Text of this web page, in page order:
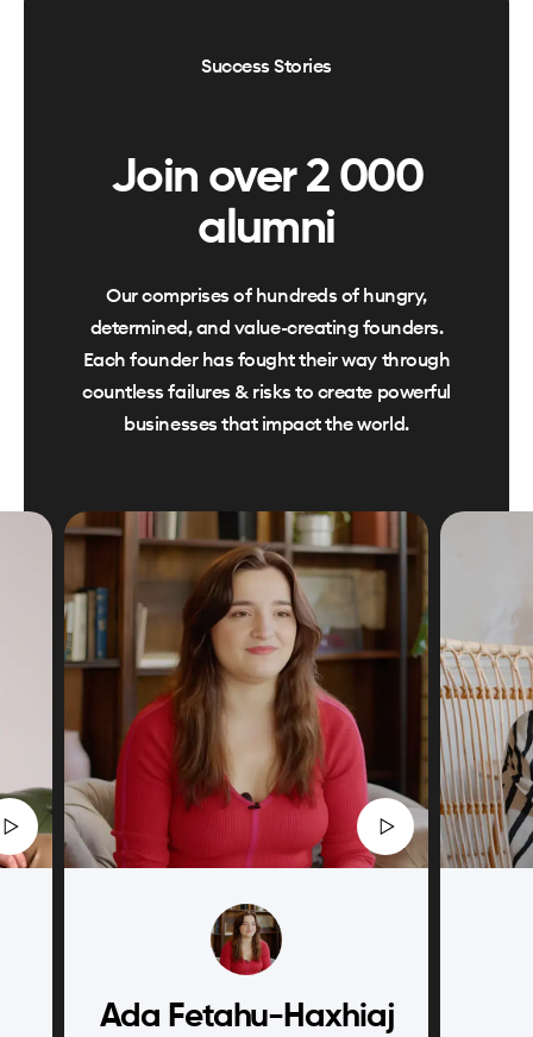
Success Stories
Join over 2 000
alumni
Our comprises of hundreds of hungry,
determined, and value-creating founders.
Each founder has fought their way through
countless failures & risks to create powerful
businesses that impact the world.
Ada Fetahu-Haxhiaj